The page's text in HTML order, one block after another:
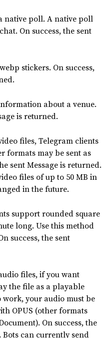
native poll. A native poll
On success, the sent
stickers. On success,
about a venue.
is returned.
files, Telegram clients
formats may be sent as
sent Message is returned.
files of up to 50 MB in
in the future.
support rounded square
long. Use this method
success, the sent
files, if you want
the file as a playable
work, your audio must be
OPUS (other formats
On success, the
Bots can currently send